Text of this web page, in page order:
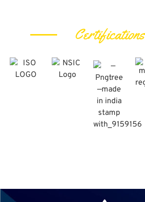
Certifications